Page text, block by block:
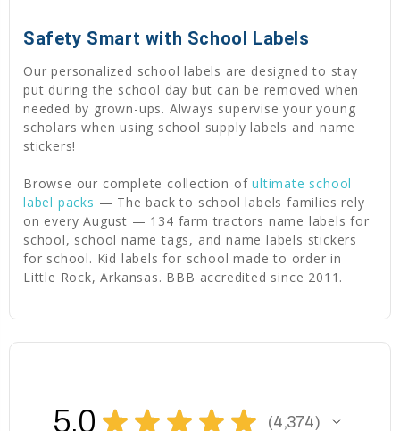
Safety Smart with School Labels
Our personalized school labels are designed to stay
put during the school day but can be removed when
needed by grown-ups. Always supervise your young
scholars when using school supply labels and name
stickers!
Browse our complete collection ofultimate school
label packs — The back to school labels families rely
on every August — 134 farm tractors name labels for
school, school name tags, and name labels stickers
for school. Kid labels for school made to order in
Little Rock, Arkansas. BBB accredited since 2011.
5.0 ★ ★ ★ ★ ★ 4,374
4374